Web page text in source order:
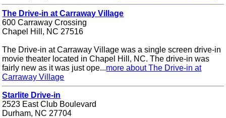
The Drive-in at Carraway Village
600 Carraway Crossing
Chapel Hill, NC 27516
The Drive-in at Carraway Village was a single screen drive-in
movie theater located in Chapel Hill, NC. The drive-in was
fairly new as it was just ope...more about The Drive-in at
Carraway Village
Starlite Drive-in
2523 East Club Boulevard
Durham, NC 27704